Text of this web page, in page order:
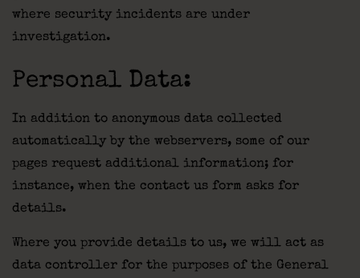
where security incidents are under
investigation.
Personal Data:
In addition to anonymous data collected
automatically by the webservers, some of our
pages request additional information; for
instance, when the contact us form asks for
details.
Where you provide details to us, we will act as
data controller for the purposes of the General